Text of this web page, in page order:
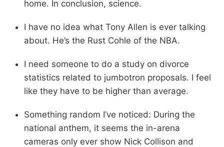
home. In conclusion, science.
I have no idea what Tony Allen is ever talking
about. He’s the Rust Cohle of the NBA.
I need someone to do a study on divorce
statistics related to jumbotron proposals. I feel
like they have to be higher than average.
Something random I’ve noticed: During the
national anthem, it seems the in-arena
cameras only ever show Nick Collison and